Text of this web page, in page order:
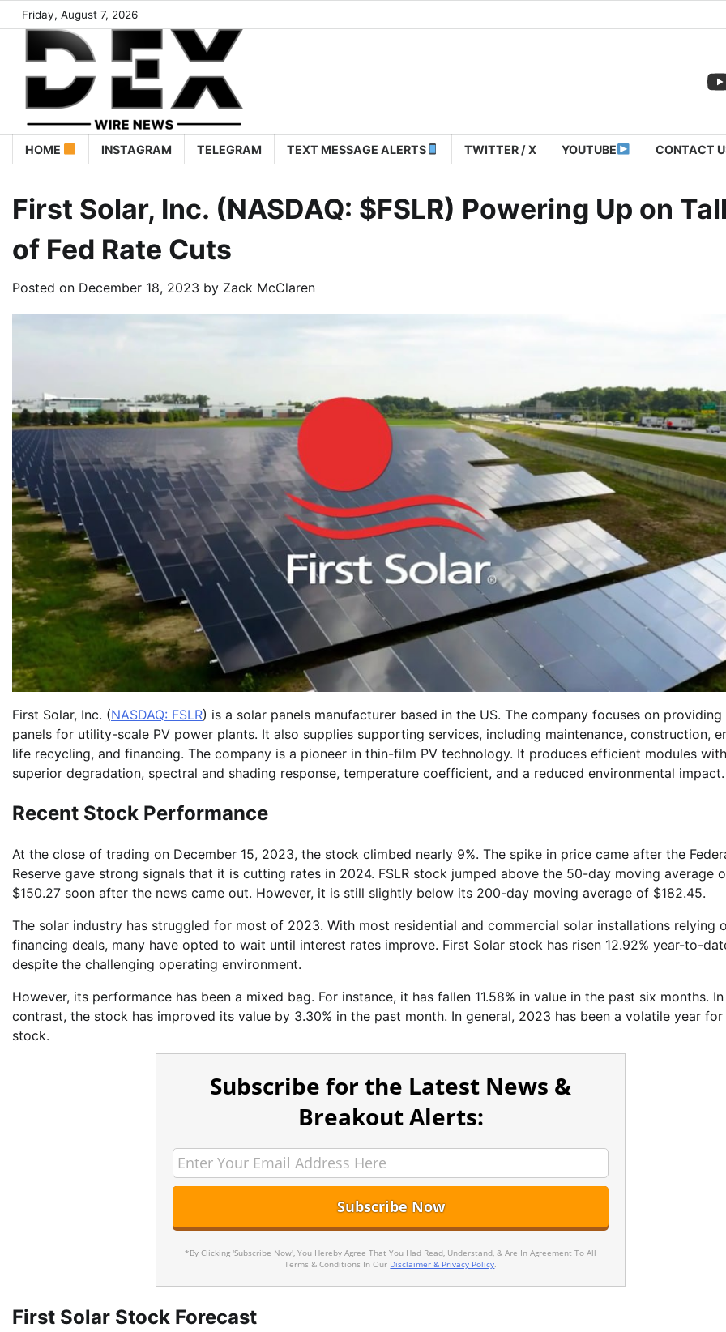
Friday, August 7, 2026
HOME INSTAGRAM TELEGRAM TEXT MESSAGE ALERTS TWITTER / X YOUTUBE CONTACT
First Solar, Inc. (NASDAQ: $FSLR) Powering Up on
of Fed Rate Cuts
Posted on December 18, 2023 by Zack McClaren
First Solar, Inc. (NASDAQ: FSLR) is a solar panels manufacturer based in the US. The company focuses on providing
panels for utility-scale PV power plants. It also supplies supporting services, including maintenance, construction,
life recycling, and financing. The company is a pioneer in thin-film PV technology. It produces efficient modules with
superior degradation, spectral and shading response, temperature coefficient, and a reduced environmental impact.
Recent Stock Performance
At the close of trading on December 15, 2023, the stock climbed nearly 9%. The spike in price came after the
Reserve gave strong signals that it is cutting rates in 2024. FSLR stock jumped above the 50-day moving average
$150.27 soon after the news came out. However, it is still slightly below its 200-day moving average of $182.45.
The solar industry has struggled for most of 2023. With most residential and commercial solar installations relying
financing deals, many have opted to wait until interest rates improve. First Solar stock has risen 12.92% year-to-
despite the challenging operating environment.
However, its performance has been a mixed bag. For instance, it has fallen 11.58% in value in the past six months. In
contrast, the stock has improved its value by 3.30% in the past month. In general, 2023 has been a volatile year for
stock.
Subscribe for the Latest News &
Breakout Alerts:
*By Clicking 'Subscribe Now', You Hereby Agree That You Had Read, Understand, & Are In Agreement To All
Terms & Conditions In Our Disclaimer & Privacy Policy
First Solar Stock Forecast